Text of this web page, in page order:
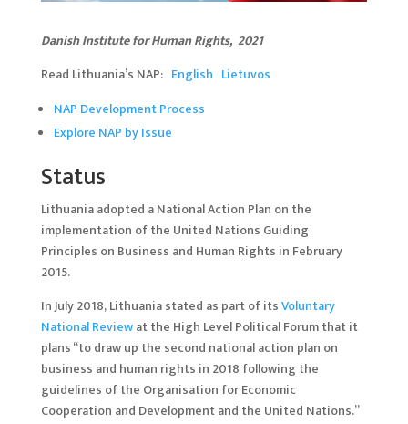
Danish Institute for Human Rights, 2021
Read Lithuania’s NAP: English Lietuvos
NAP Development Process
Explore NAP by Issue
Status
Lithuania adopted a National Action Plan on the
implementation of the United Nations Guiding
Principles on Business and Human Rights in February
2015.
In July 2018, Lithuania stated as part of itsVoluntary
National Reviewat the High Level Political Forum that it
plans “to draw up the second national action plan on
business and human rights in 2018 following the
guidelines of the Organisation for Economic
Cooperation and Development and the United Nations.”